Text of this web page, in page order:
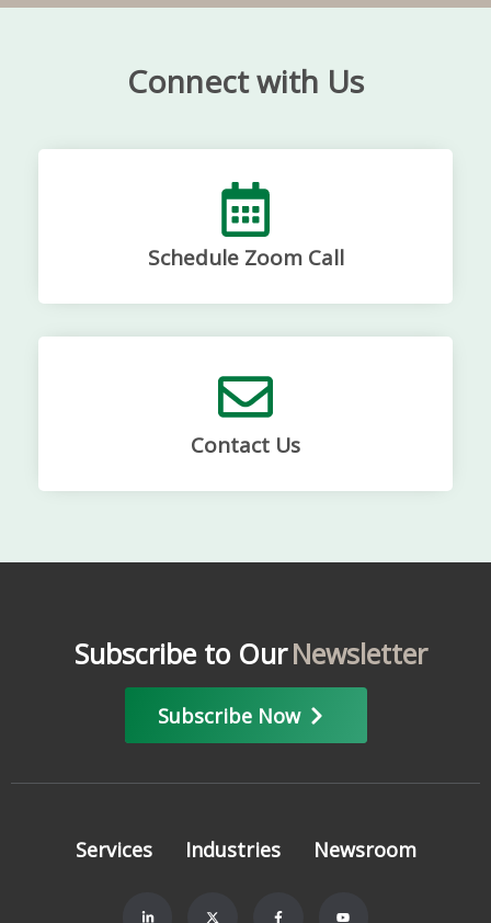
Connect with Us
Schedule Zoom Call
Contact Us
Subscribe to OurNewsletter
Subscribe Now
Services Industries Newsroom